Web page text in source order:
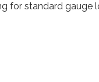
for standard